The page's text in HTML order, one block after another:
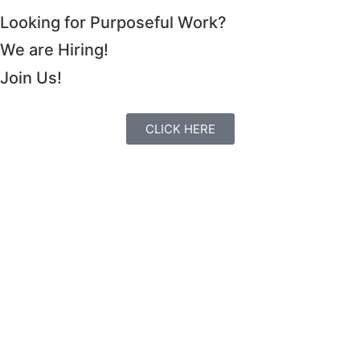
Looking for Purposeful Work?
We are Hiring!
Join Us!
CLICK HERE